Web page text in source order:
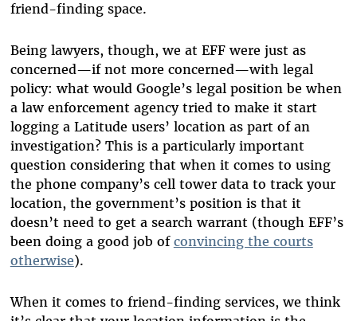
friend-finding space.
Being lawyers, though, we at EFF were just as
concerned—if not more concerned—with legal
policy: what would Google’s legal position be when
a law enforcement agency tried to make it start
logging a Latitude users’ location as part of an
investigation? This is a particularly important
question considering that when it comes to using
the phone company’s cell tower data to track your
location, the government’s position is that it
doesn’t need to get a search warrant (though EFF’s
been doing a good job of convincing the courts
otherwise).
When it comes to friend-finding services, we think